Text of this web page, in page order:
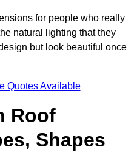
for people who really
natural lighting that they
but look beautiful once
Quotes Available
Roof
Shapes